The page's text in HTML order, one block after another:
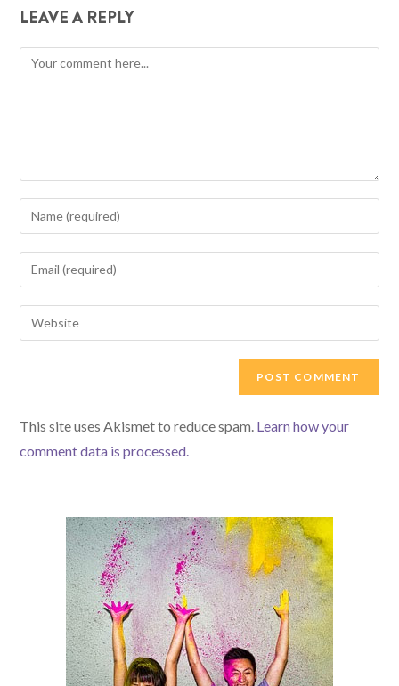
LEAVE A REPLY
Comment
Enter
your
name
to
comment
Enter
your
email
address
Enter
your
This site uses Akismet to reduce spam. Learn how your
comment data is processed.